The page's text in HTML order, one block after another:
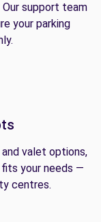
support team
your parking
valet options,
your needs —
centres.